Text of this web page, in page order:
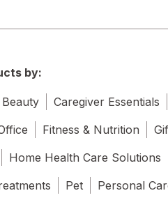
by:
Beauty Caregiver Essentials
Fitness & Nutrition
Home Health Care Solutions
Pet Personal